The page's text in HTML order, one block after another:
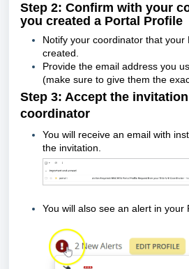
Step 2: Confirm with your
you created a Portal Profile
Notify your coordinator that your
created.
Provide the email address you
(make sure to give them the
Step 3: Accept the
coordinator
You will receive an email with
the invitation.
You will also see an alert in your